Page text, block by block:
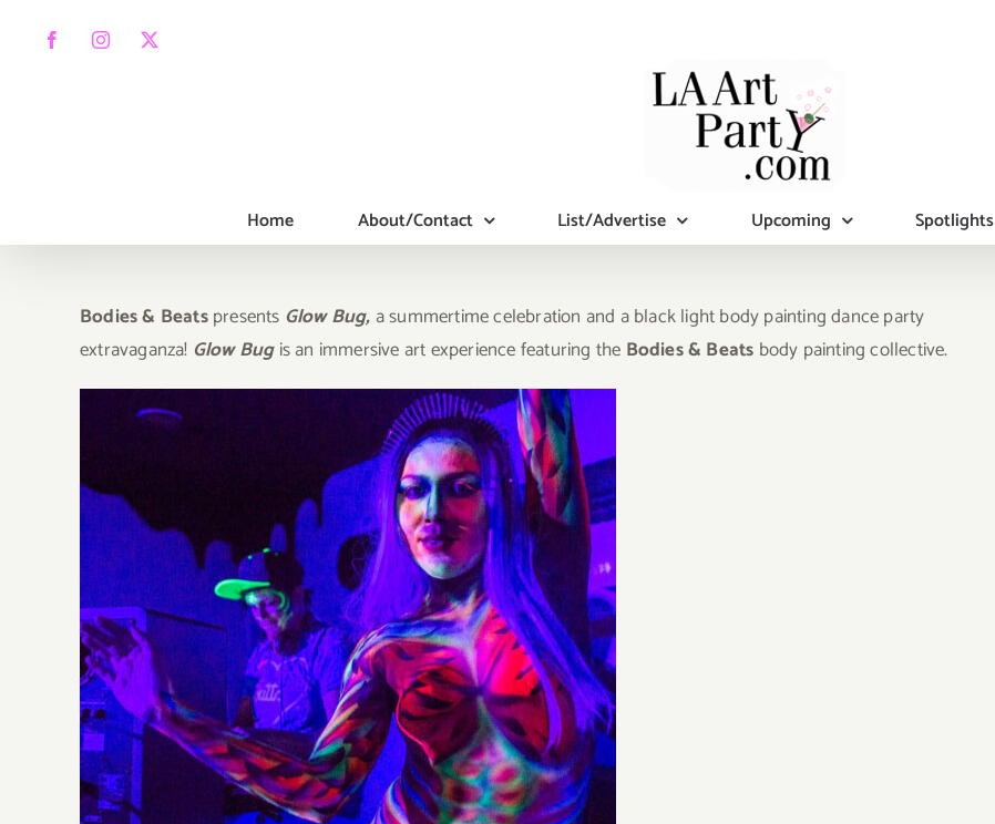
FacebookInstagram
X
Home About/Contact List/Advertise Upcoming Spotlights
Bodies & Beatspresents Glow Bug, a summertime celebration and a black light body painting dance party
extravaganza! Glow Bugis an immersive art experience featuring the Bodies & Beats body painting collective.